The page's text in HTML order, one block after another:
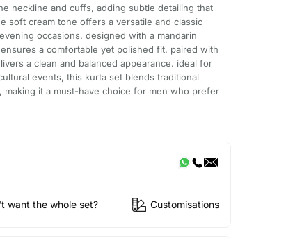
neckline and cuffs, adding subtle detailing that
soft cream tone offers a versatile and classic
occasions. designed with a mandarin
a comfortable yet polished fit. paired with
a clean and balanced appearance. ideal for
events, this kurta set blends traditional
making it a must-have choice for men who prefer
want the whole set? Customisations